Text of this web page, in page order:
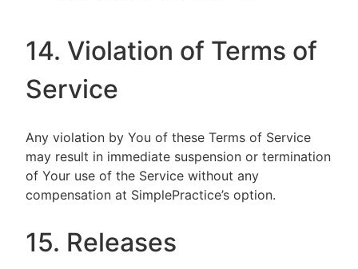
14. Violation of Terms of
Service
Any violation by You of these Terms of Service
may result in immediate suspension or termination
of Your use of the Service without any
compensation at SimplePractice’s option.
15. Releases